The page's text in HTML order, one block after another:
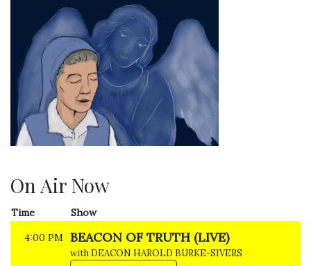
On Air Now
Time
Show
4:00 PM
BEACON OF TRUTH (LIVE)
with DEACON HAROLD BURKE-SIVERS